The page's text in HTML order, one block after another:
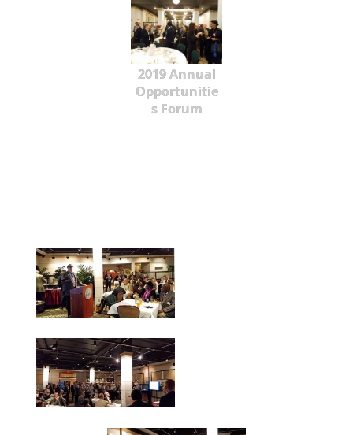
2019 Annual
Opportunitie
s Forum